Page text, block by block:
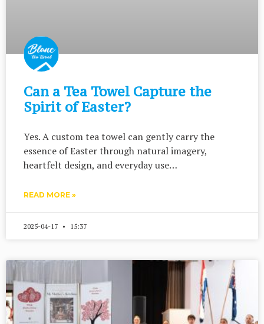
Can a Tea Towel Capture the
Spirit of Easter?
Yes. A custom tea towel can gently carry the
essence of Easter through natural imagery,
heartfelt design, and everyday use…
READ MORE »
2025-04-17 15:37